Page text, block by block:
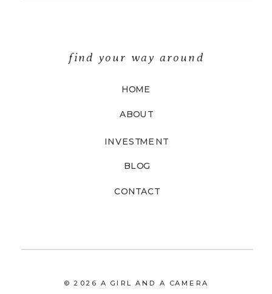
© 2026 A GIRL AND A CAMERA
CONTACT
BLOG
INVESTMENT
ABOUT
HOME
find your way around